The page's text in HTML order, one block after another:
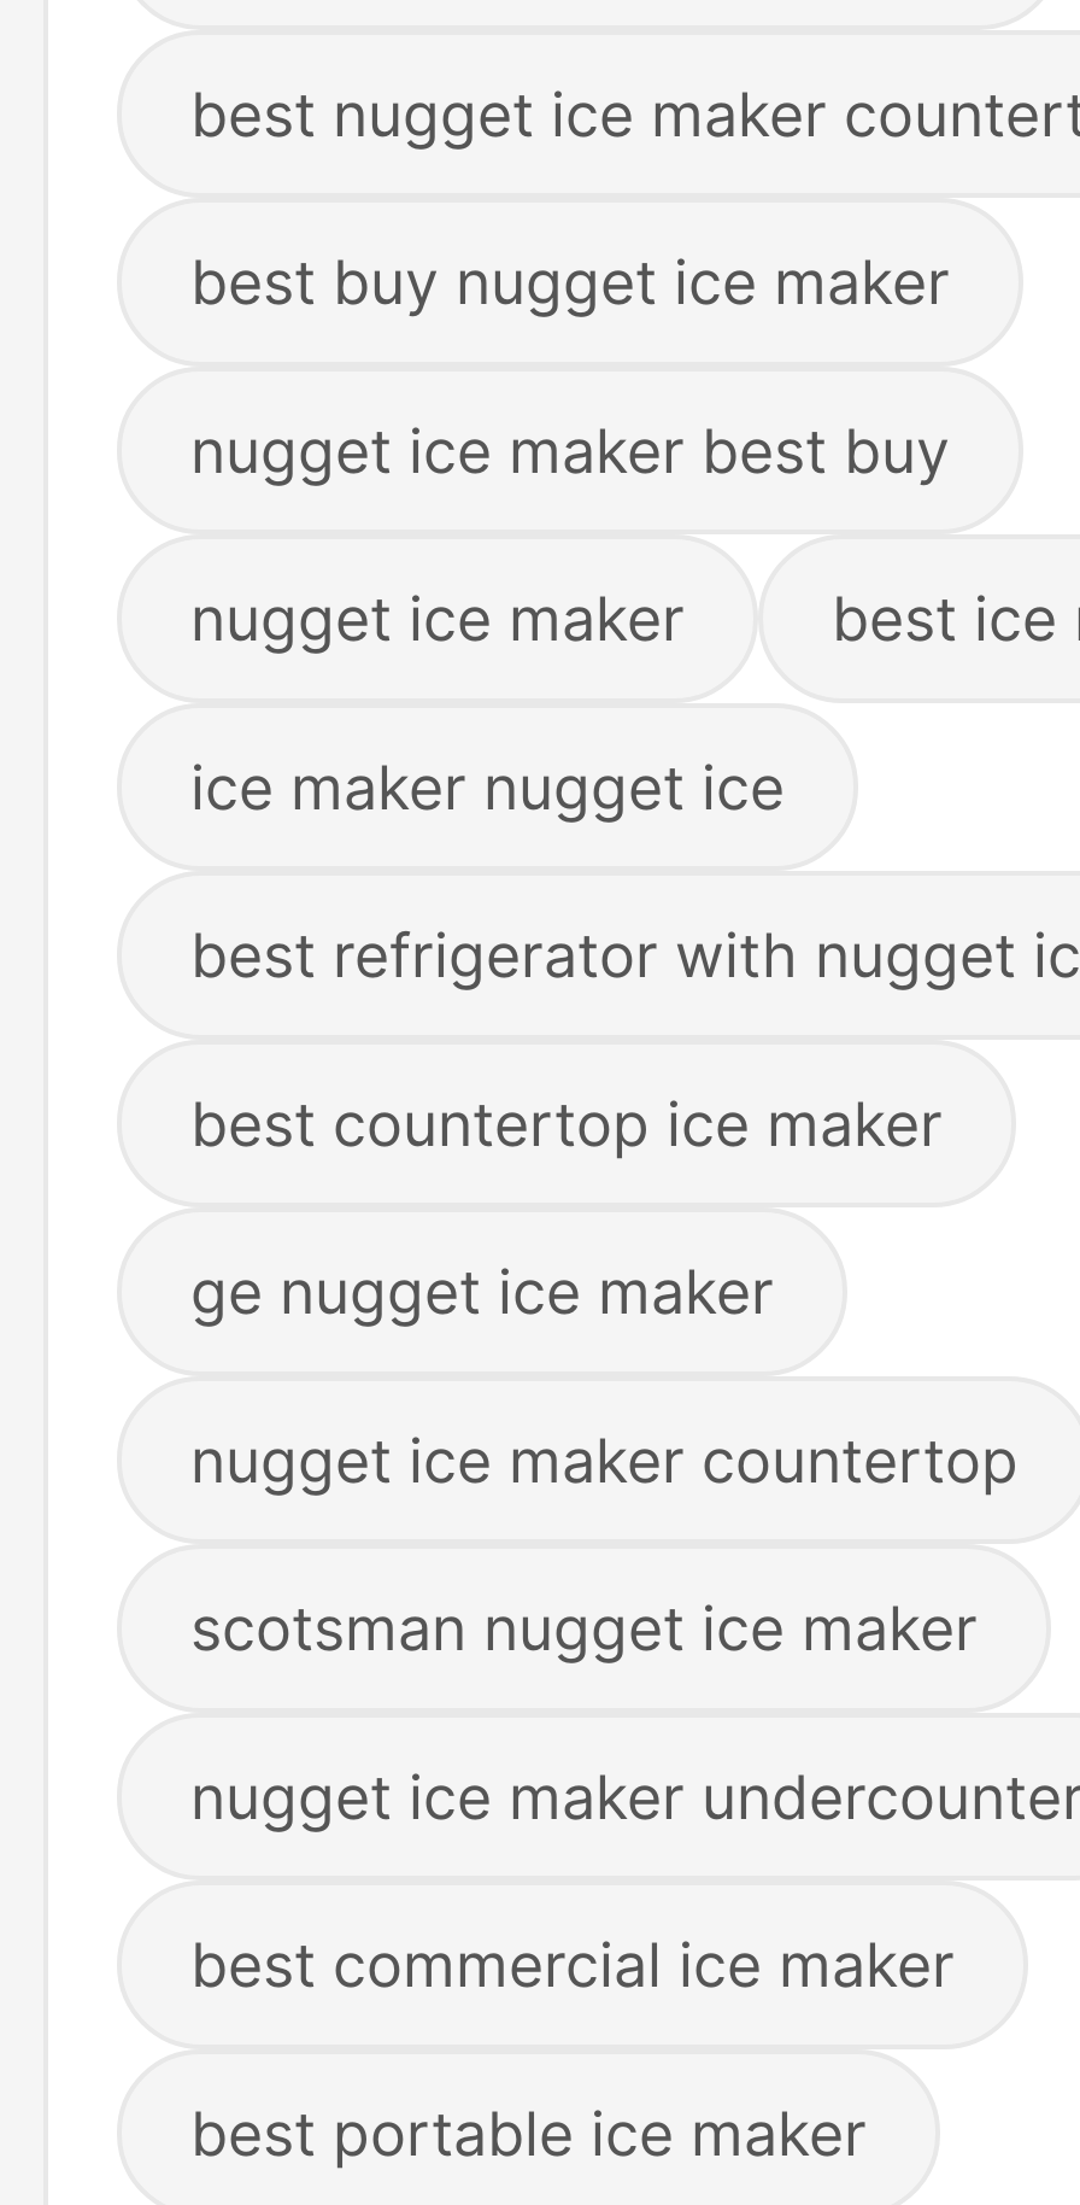
best nugget ice maker
best buy nugget ice maker
nugget ice maker best buy
nugget ice maker best ice
ice maker nugget ice
best refrigerator with nugget
best countertop ice maker
ge nugget ice maker
nugget ice maker countertop
scotsman nugget ice maker
nugget ice maker
best commercial ice maker
best portable ice maker